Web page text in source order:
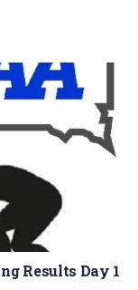
Results Day 1